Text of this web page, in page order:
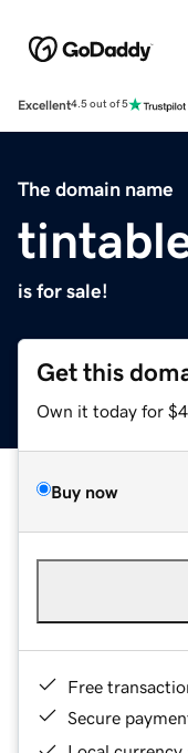
Excellent4.5 out of 5
The domain name
is for sale!
Get this
Own it today for
Buy now
Free
Secure